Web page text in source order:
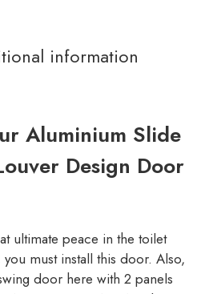
information
Aluminium Slide
Design Door
ultimate peace in the toilet
must install this door. Also,
door here with 2 panels